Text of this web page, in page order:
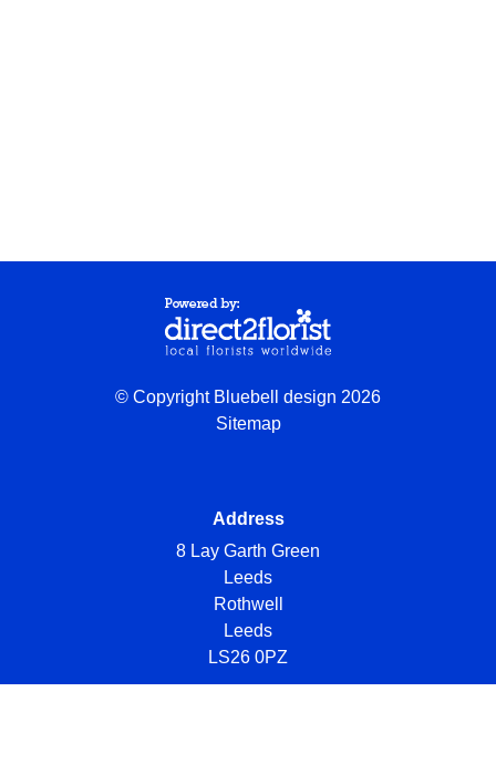
© Copyright Bluebell design 2026
Sitemap
Address
8 Lay Garth Green
Leeds
Rothwell
Leeds
LS26 0PZ